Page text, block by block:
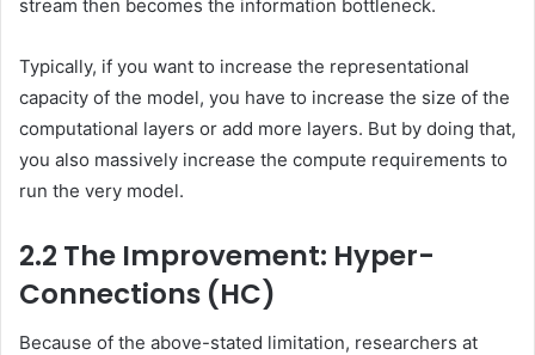
stream then becomes the information bottleneck.
Typically, if you want to increase the representational
capacity of the model, you have to increase the size of the
computational layers or add more layers. But by doing that,
you also massively increase the compute requirements to
run the very model.
2.2 The Improvement: Hyper-
Connections (HC)
Because of the above-stated limitation, researchers at